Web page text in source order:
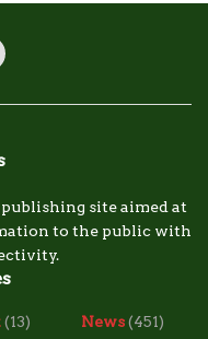
site aimed at
to the public with
(13) News(451)